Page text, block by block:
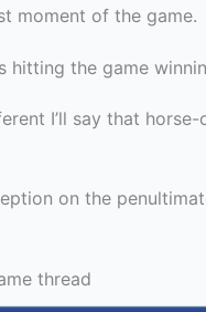
moment of the game.
hitting the game
I’ll say that
on the
thread